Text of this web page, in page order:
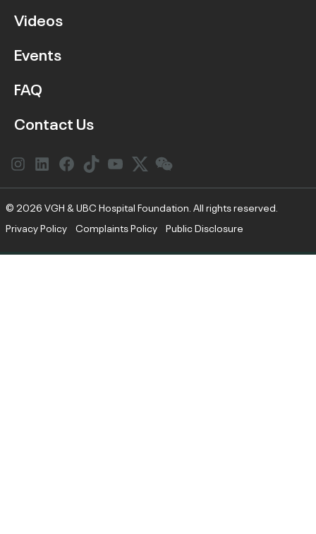
Videos
Events
FAQ
Contact Us
Instagram
LinkedInFacebook
Link YouTube
Twitter
Link
© 2026 VGH & UBC Hospital Foundation. All rights reserved.
Privacy Policy
Complaints Policy Public Disclosure